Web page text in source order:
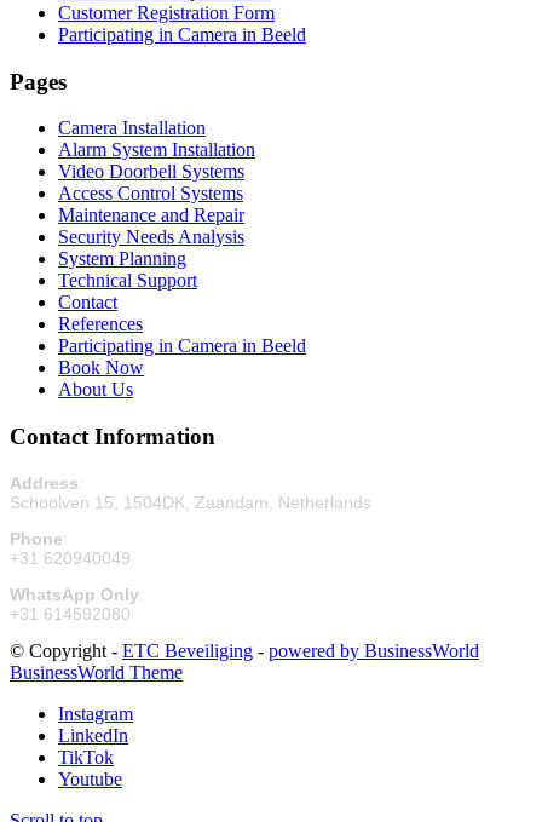
Customer Registration Form
Participating in Camera in Beeld
Pages
Camera Installation
Alarm System Installation
Video Doorbell Systems
Access Control Systems
Maintenance and Repair
Security Needs Analysis
System Planning
Technical Support
Contact
References
Participating in Camera in Beeld
Book Now
About Us
Contact Information
Address:
Schoolven 15, 1504DK, Zaandam, Netherlands
Phone:
+31 620940049
WhatsApp Only:
+31 614592080
© Copyright - ETC Beveiliging - powered by BusinessWorld
BusinessWorld Theme
Instagram
LinkedIn
TikTok
Youtube